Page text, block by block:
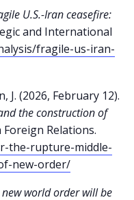
U.S.-Iran ceasefire:
and International
fragile-us-iran-
J. (2026, February 12).
the construction of
Relations.
the-rupture-middle-
new-order/
new world order will be